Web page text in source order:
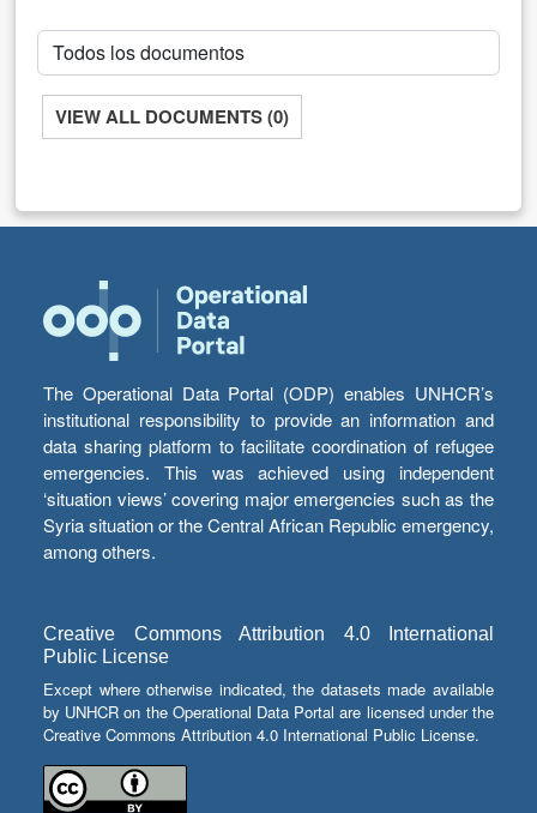
VIEW ALL DOCUMENTS (0)
The Operational Data Portal (ODP) enables UNHCR’s
institutional responsibility to provide an information and
data sharing platform to facilitate coordination of refugee
emergencies. This was achieved using independent
‘situation views’ covering major emergencies such as the
Syria situation or the Central African Republic emergency,
among others.
Creative Commons Attribution 4.0 International
Public License
Except where otherwise indicated, the datasets made available
by UNHCR on the Operational Data Portal are licensed under the
Creative Commons Attribution 4.0 International Public License.